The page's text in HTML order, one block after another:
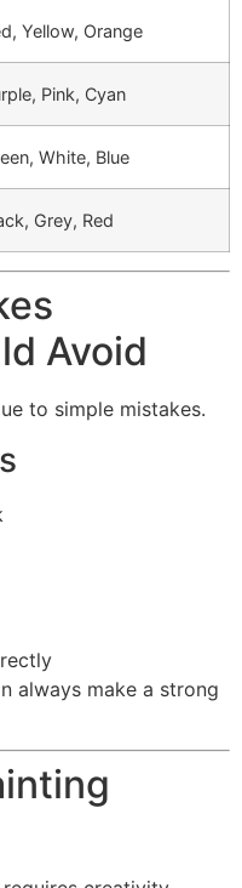
Yellow, Orange
Pink, Cyan
White, Blue
Grey, Red
Avoid
to simple mistakes.
always make a strong